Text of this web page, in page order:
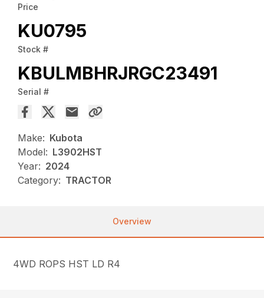
Price
KU0795
Stock #
KBULMBHRJRGC23491
Serial #
Make: Kubota
Model: L3902HST
Year: 2024
Category: TRACTOR
Overview
4WD ROPS HST LD R4